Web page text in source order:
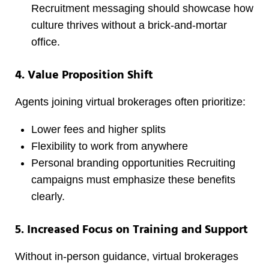
Recruitment messaging should showcase how
culture thrives without a brick-and-mortar
office.
4. Value Proposition Shift
Agents joining virtual brokerages often prioritize:
Lower fees and higher splits
Flexibility to work from anywhere
Personal branding opportunities Recruiting
campaigns must emphasize these benefits
clearly.
5. Increased Focus on Training and Support
Without in-person guidance, virtual brokerages